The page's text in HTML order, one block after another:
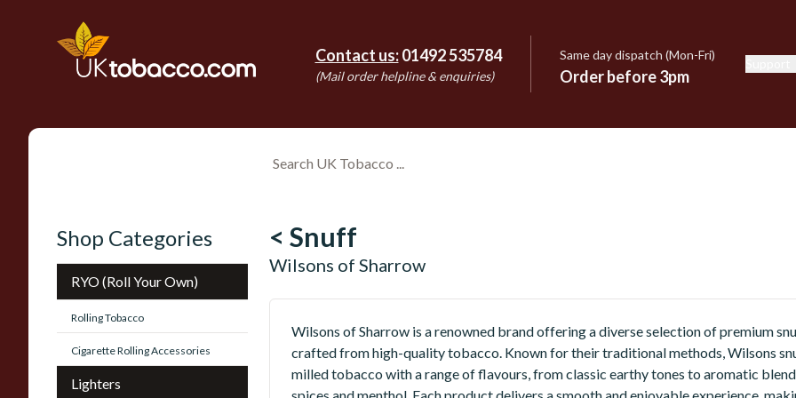
Contact us: 01492 535784
(Mail order helpline & enquiries)
Same day dispatch (Mon-Fri)
Order before 3pm
Shop Categories
RYO (Roll Your Own)
Rolling Tobacco
Cigarette Rolling Accessories
Lighters
< Snuff
Wilsons of Sharrow
Wilsons of Sharrow is a renowned brand offering a diverse selection of premium
crafted from high-quality tobacco. Known for their traditional methods, Wilsons
milled tobacco with a range of flavours, from classic earthy tones to aromatic